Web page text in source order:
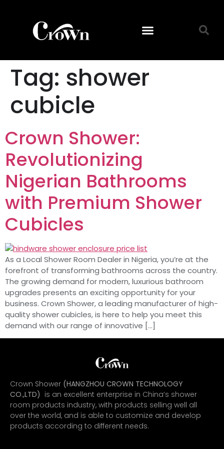
Tag: shower
cubicle
Crown Shower:
Revolutionizing
Nigerian Bathrooms
with Premium Shower
Cubicles
As a Local Shower Room Dealer in Nigeria, you’re at the
forefront of transforming bathrooms across the country.
The growing demand for modern, luxurious bathroom
upgrades presents an exciting opportunity for your
business. Crown Shower, a leading manufacturer of high-
quality shower cubicles, is here to help you meet this
demand with our range of innovative […]
Crown Shower (HANGZHOU CROWN TECHNOLOGY
CO.,LTD) is an excellent enterprise in China’s shower
room products industry, with products selling well all
over the world, and is able to customize and develop
products according to different needs.